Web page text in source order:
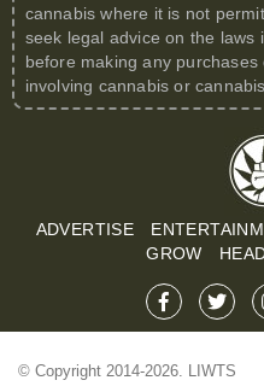
cannabis where it is not
seek legal advice on the laws
before making any
involving cannabis or
ADVERTISE
GROW
© Copyright 2014-2026. LIWTS